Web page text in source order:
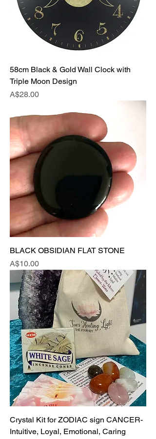
58cm Black & Gold Wall Clock with
Triple Moon Design
Price
A$28.00
BLACK OBSIDIAN FLAT STONE
Price
A$10.00
Crystal Kit for ZODIAC sign CANCER-
Intuitive, Loyal, Emotional, Caring